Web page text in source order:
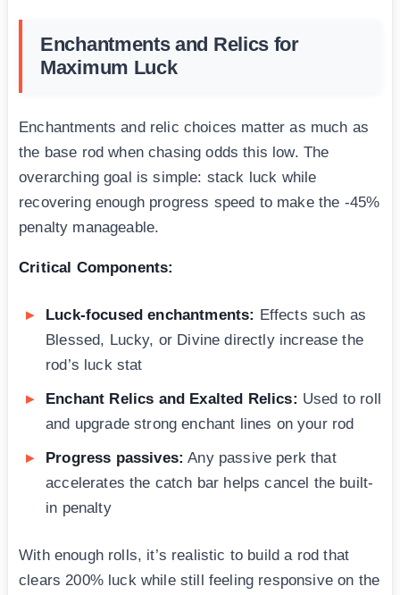
Enchantments and Relics for
Maximum Luck
Enchantments and relic choices matter as much as
the base rod when chasing odds this low. The
overarching goal is simple: stack luck while
recovering enough progress speed to make the -45%
penalty manageable.
Critical Components:
Luck-focused enchantments: Effects such as
Blessed, Lucky, or Divine directly increase the
rod’s luck stat
Enchant Relics and Exalted Relics: Used to roll
and upgrade strong enchant lines on your rod
Progress passives: Any passive perk that
accelerates the catch bar helps cancel the built-
in penalty
With enough rolls, it’s realistic to build a rod that
clears 200% luck while still feeling responsive on the